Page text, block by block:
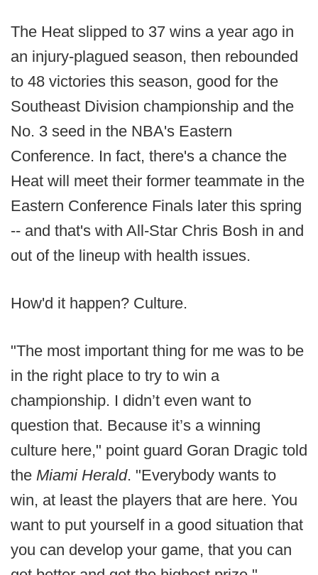
The Heat slipped to 37 wins a year ago in
an injury-plagued season, then rebounded
to 48 victories this season, good for the
Southeast Division championship and the
No. 3 seed in the NBA's Eastern
Conference. In fact, there's a chance the
Heat will meet their former teammate in the
Eastern Conference Finals later this spring
-- and that's with All-Star Chris Bosh in and
out of the lineup with health issues.
How'd it happen? Culture.
"The most important thing for me was to be
in the right place to try to win a
championship. I didn’t even want to
question that. Because it’s a winning
culture here," point guard Goran Dragic told
the Miami Herald. "Everybody wants to
win, at least the players that are here. You
want to put yourself in a good situation that
you can develop your game, that you can